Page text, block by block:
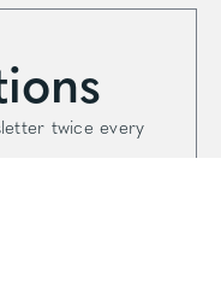
twice every